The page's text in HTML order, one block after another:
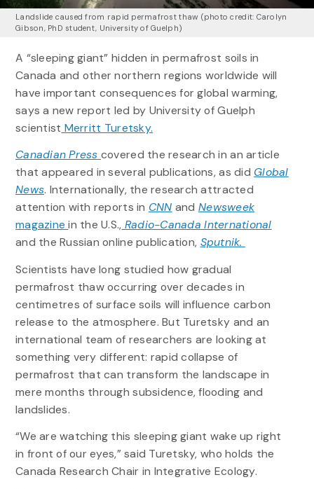
Landslide caused from rapid permafrost thaw (photo credit: Carolyn
Gibson, PhD student, University of Guelph)
A “sleeping giant” hidden in permafrost soils in
Canada and other northern regions worldwide will
have important consequences for global warming,
says a new report led by University of Guelph
scientist Merritt Turetsky.
Canadian Press covered the research in an article
that appeared in several publications, as did Global
News. Internationally, the research attracted
attention with reports in CNN and Newsweek
magazinein the U.S., Radio-Canada International
and the Russian online publication, Sputnik.
Scientists have long studied how gradual
permafrost thaw occurring over decades in
centimetres of surface soils will influence carbon
release to the atmosphere. But Turetsky and an
international team of researchers are looking at
something very different: rapid collapse of
permafrost that can transform the landscape in
mere months through subsidence, flooding and
landslides.
“We are watching this sleeping giant wake up right
in front of our eyes,” said Turetsky, who holds the
Canada Research Chair in Integrative Ecology.